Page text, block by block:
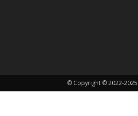
© Copyright © 2022-